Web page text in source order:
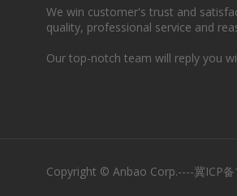
We win customer's trust and
quality, professional service and
Our top-notch team will reply you
Copyright © Anbao Corp.----冀ICP备